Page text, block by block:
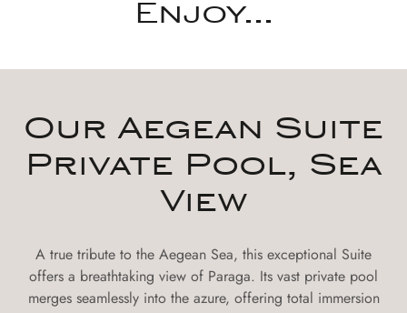
Enjoy...
Our Aegean Suite
Private Pool, Sea
View
A true tribute to the Aegean Sea, this exceptional Suite
offers a breathtaking view of Paraga. Its vast private pool
merges seamlessly into the azure, offering total immersion